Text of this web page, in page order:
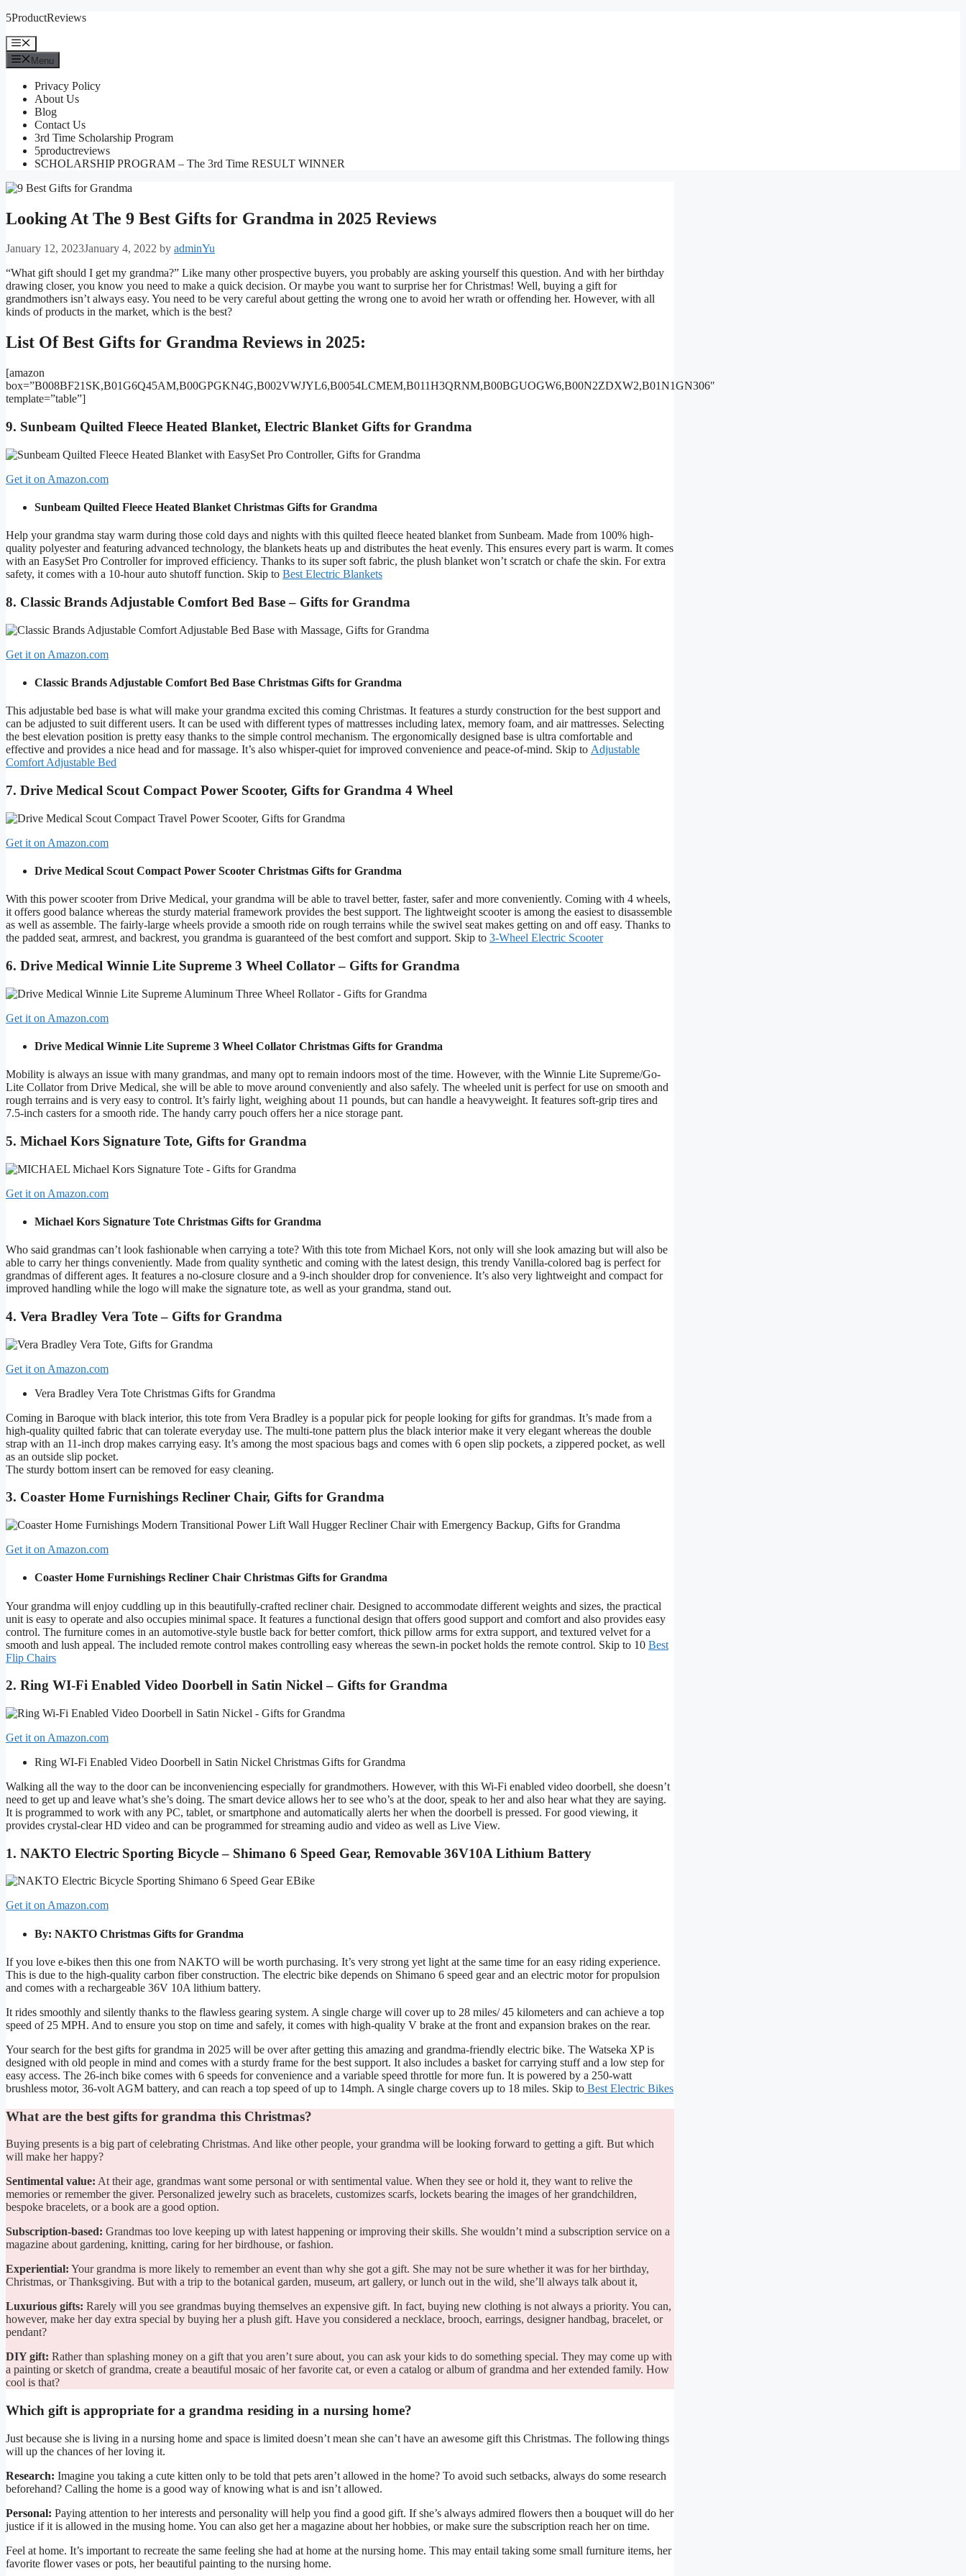
Skip
content
5ProductReviews
Menu
Menu
Privacy Policy
About Us
Blog
Contact Us
3rd Time Scholarship Program
5productreviews
SCHOLARSHIP PROGRAM – The 3rd Time RESULT WINNER
Looking At The 9 Best Gifts for Grandma in 2025 Reviews
January 12, 2023January 4, 2022 by adminYu
“What gift should I get my grandma?” Like many other prospective buyers, you probably are asking yourself this question. And with her birthday
drawing closer, you know you need to make a quick decision. Or maybe you want to surprise her for Christmas! Well, buying a gift for
grandmothers isn’t always easy. You need to be very careful about getting the wrong one to avoid her wrath or offending her. However, with all
kinds of products in the market, which is the best?
List Of Best Gifts for Grandma Reviews in 2025:
[amazon
box=”B008BF21SK,B01G6Q45AM,B00GPGKN4G,B002VWJYL6,B0054LCMEM,B011H3QRNM,B00BGUOGW6,B00N2ZDXW2,B01N1GN306″
template=”table”]
9. Sunbeam Quilted Fleece Heated Blanket, Electric Blanket Gifts for Grandma
Get it on Amazon.com
Sunbeam Quilted Fleece Heated Blanket Christmas Gifts for Grandma
Help your grandma stay warm during those cold days and nights with this quilted fleece heated blanket from Sunbeam. Made from 100% high-
quality polyester and featuring advanced technology, the blankets heats up and distributes the heat evenly. This ensures every part is warm. It comes
with an EasySet Pro Controller for improved efficiency. Thanks to its super soft fabric, the plush blanket won’t scratch or chafe the skin. For extra
safety, it comes with a 10-hour auto shutoff function. Skip to Best Electric Blankets
8. Classic Brands Adjustable Comfort Bed Base – Gifts for Grandma
Get it on Amazon.com
Classic Brands Adjustable Comfort Bed Base Christmas Gifts for Grandma
This adjustable bed base is what will make your grandma excited this coming Christmas. It features a sturdy construction for the best support and
can be adjusted to suit different users. It can be used with different types of mattresses including latex, memory foam, and air mattresses. Selecting
the best elevation position is pretty easy thanks to the simple control mechanism. The ergonomically designed base is ultra comfortable and
effective and provides a nice head and for massage. It’s also whisper-quiet for improved convenience and peace-of-mind. Skip to Adjustable
Comfort Adjustable Bed
7. Drive Medical Scout Compact Power Scooter, Gifts for Grandma 4 Wheel
Get it on Amazon.com
Drive Medical Scout Compact Power Scooter Christmas Gifts for Grandma
With this power scooter from Drive Medical, your grandma will be able to travel better, faster, safer and more conveniently. Coming with 4 wheels,
it offers good balance whereas the sturdy material framework provides the best support. The lightweight scooter is among the easiest to disassemble
as well as assemble. The fairly-large wheels provide a smooth ride on rough terrains while the swivel seat makes getting on and off easy. Thanks to
the padded seat, armrest, and backrest, you grandma is guaranteed of the best comfort and support. Skip to 3-Wheel Electric Scooter
6. Drive Medical Winnie Lite Supreme 3 Wheel Collator – Gifts for Grandma
Get it on Amazon.com
Drive Medical Winnie Lite Supreme 3 Wheel Collator Christmas Gifts for Grandma
Mobility is always an issue with many grandmas, and many opt to remain indoors most of the time. However, with the Winnie Lite Supreme/Go-
Lite Collator from Drive Medical, she will be able to move around conveniently and also safely. The wheeled unit is perfect for use on smooth and
rough terrains and is very easy to control. It’s fairly light, weighing about 11 pounds, but can handle a heavyweight. It features soft-grip tires and
7.5-inch casters for a smooth ride. The handy carry pouch offers her a nice storage pant.
5. Michael Kors Signature Tote, Gifts for Grandma
Get it on Amazon.com
Michael Kors Signature Tote Christmas Gifts for Grandma
Who said grandmas can’t look fashionable when carrying a tote? With this tote from Michael Kors, not only will she look amazing but will also be
able to carry her things conveniently. Made from quality synthetic and coming with the latest design, this trendy Vanilla-colored bag is perfect for
grandmas of different ages. It features a no-closure closure and a 9-inch shoulder drop for convenience. It’s also very lightweight and compact for
improved handling while the logo will make the signature tote, as well as your grandma, stand out.
4. Vera Bradley Vera Tote – Gifts for Grandma
Get it on Amazon.com
Vera Bradley Vera Tote Christmas Gifts for Grandma
Coming in Baroque with black interior, this tote from Vera Bradley is a popular pick for people looking for gifts for grandmas. It’s made from a
high-quality quilted fabric that can tolerate everyday use. The multi-tone pattern plus the black interior make it very elegant whereas the double
strap with an 11-inch drop makes carrying easy. It’s among the most spacious bags and comes with 6 open slip pockets, a zippered pocket, as well
as an outside slip pocket.
The sturdy bottom insert can be removed for easy cleaning.
3. Coaster Home Furnishings Recliner Chair, Gifts for Grandma
Get it on Amazon.com
Coaster Home Furnishings Recliner Chair Christmas Gifts for Grandma
Your grandma will enjoy cuddling up in this beautifully-crafted recliner chair. Designed to accommodate different weights and sizes, the practical
unit is easy to operate and also occupies minimal space. It features a functional design that offers good support and comfort and also provides easy
control. The furniture comes in an automotive-style bustle back for better comfort, thick pillow arms for extra support, and textured velvet for a
smooth and lush appeal. The included remote control makes controlling easy whereas the sewn-in pocket holds the remote control. Skip to 10 Best
Flip Chairs
2. Ring WI-Fi Enabled Video Doorbell in Satin Nickel – Gifts for Grandma
Get it on Amazon.com
Ring WI-Fi Enabled Video Doorbell in Satin Nickel Christmas Gifts for Grandma
Walking all the way to the door can be inconveniencing especially for grandmothers. However, with this Wi-Fi enabled video doorbell, she doesn’t
need to get up and leave what’s she’s doing. The smart device allows her to see who’s at the door, speak to her and also hear what they are saying.
It is programmed to work with any PC, tablet, or smartphone and automatically alerts her when the doorbell is pressed. For good viewing, it
provides crystal-clear HD video and can be programmed for streaming audio and video as well as Live View.
1. NAKTO Electric Sporting Bicycle – Shimano 6 Speed Gear, Removable 36V10A Lithium Battery
Get it on Amazon.com
By: NAKTO Christmas Gifts for Grandma
If you love e-bikes then this one from NAKTO will be worth purchasing. It’s very strong yet light at the same time for an easy riding experience.
This is due to the high-quality carbon fiber construction. The electric bike depends on Shimano 6 speed gear and an electric motor for propulsion
and comes with a rechargeable 36V 10A lithium battery.
It rides smoothly and silently thanks to the flawless gearing system. A single charge will cover up to 28 miles/ 45 kilometers and can achieve a top
speed of 25 MPH. And to ensure you stop on time and safely, it comes with high-quality V brake at the front and expansion brakes on the rear.
Your search for the best gifts for grandma in 2025 will be over after getting this amazing and grandma-friendly electric bike. The Watseka XP is
designed with old people in mind and comes with a sturdy frame for the best support. It also includes a basket for carrying stuff and a low step for
easy access. The 26-inch bike comes with 6 speeds for convenience and a variable speed throttle for more fun. It is powered by a 250-watt
brushless motor, 36-volt AGM battery, and can reach a top speed of up to 14mph. A single charge covers up to 18 miles. Skip to Best Electric Bikes
What are the best gifts for grandma this Christmas?
Buying presents is a big part of celebrating Christmas. And like other people, your grandma will be looking forward to getting a gift. But which
will make her happy?
Sentimental value: At their age, grandmas want some personal or with sentimental value. When they see or hold it, they want to relive the
memories or remember the giver. Personalized jewelry such as bracelets, customizes scarfs, lockets bearing the images of her grandchildren,
bespoke bracelets, or a book are a good option.
Subscription-based: Grandmas too love keeping up with latest happening or improving their skills. She wouldn’t mind a subscription service on a
magazine about gardening, knitting, caring for her birdhouse, or fashion.
Experiential: Your grandma is more likely to remember an event than why she got a gift. She may not be sure whether it was for her birthday,
Christmas, or Thanksgiving. But with a trip to the botanical garden, museum, art gallery, or lunch out in the wild, she’ll always talk about it,
Luxurious gifts: Rarely will you see grandmas buying themselves an expensive gift. In fact, buying new clothing is not always a priority. You can,
however, make her day extra special by buying her a plush gift. Have you considered a necklace, brooch, earrings, designer handbag, bracelet, or
pendant?
DIY gift: Rather than splashing money on a gift that you aren’t sure about, you can ask your kids to do something special. They may come up with
a painting or sketch of grandma, create a beautiful mosaic of her favorite cat, or even a catalog or album of grandma and her extended family. How
cool is that?
Which gift is appropriate for a grandma residing in a nursing home?
Just because she is living in a nursing home and space is limited doesn’t mean she can’t have an awesome gift this Christmas. The following things
will up the chances of her loving it.
Research: Imagine you taking a cute kitten only to be told that pets aren’t allowed in the home? To avoid such setbacks, always do some research
beforehand? Calling the home is a good way of knowing what is and isn’t allowed.
Personal: Paying attention to her interests and personality will help you find a good gift. If she’s always admired flowers then a bouquet will do her
justice if it is allowed in the musing home. You can also get her a magazine about her hobbies, or make sure the subscription reach her on time.
Feel at home. It’s important to recreate the same feeling she had at home at the nursing home. This may entail taking some small furniture items, her
favorite flower vases or pots, her beautiful painting to the nursing home.